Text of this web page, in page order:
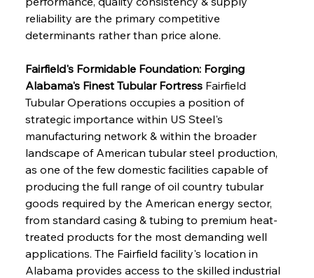
reliability are the primary competitive
determinants rather than price alone.
Fairfield's Formidable Foundation: Forging
Alabama's Finest Tubular Fortress Fairfield
Tubular Operations occupies a position of
strategic importance within US Steel's
manufacturing network & within the broader
landscape of American tubular steel production,
as one of the few domestic facilities capable of
producing the full range of oil country tubular
goods required by the American energy sector,
from standard casing & tubing to premium heat-
treated products for the most demanding well
applications. The Fairfield facility's location in
Alabama provides access to the skilled industrial